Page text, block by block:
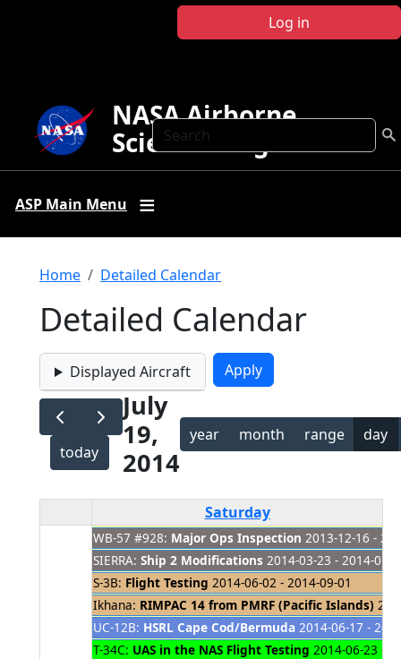
Log in
Search
NASA Airborne
Science Program
ASP Main Menu
Breadcrumb
Home Detailed Calendar
Detailed Calendar
Displayed Aircraft
today
July
19,
2014
year month range day
Saturday
WB-57 #928: Major Ops Inspection 2013-12-16 -
SIERRA: Ship 2 Modifications 2014-03-23 - 2014-07-
S-3B: Flight Testing 2014-06-02 - 2014-09-01
Ikhana: RIMPAC 14 from PMRF (Pacific Islands)
UC-12B: HSRL Cape Cod/Bermuda 2014-06-17 -
T-34C: UAS in the NAS Flight Testing 2014-06-23 -